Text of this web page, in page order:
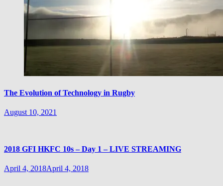
The Evolution of Technology in Rugby
August 10, 2021
2018 GFI HKFC 10s – Day 1 – LIVE STREAMING
April 4, 2018April 4, 2018